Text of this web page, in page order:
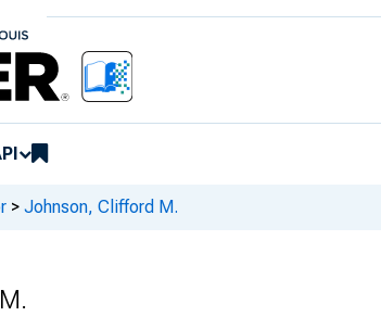
> Johnson, Clifford M.